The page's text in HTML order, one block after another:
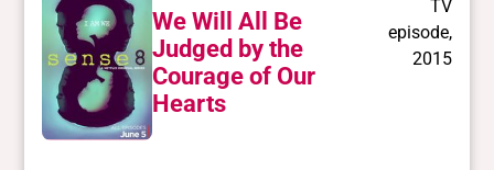
We Will All Be
Judged by the
Courage of Our
Hearts
TV
episode,
2015